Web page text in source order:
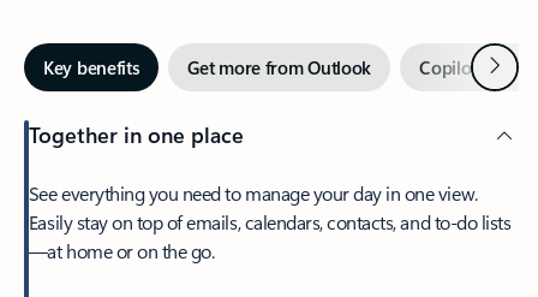
Key benefits Get more from Outlook Copilot inNext
Together in one place
See everything you need to manage your day in one view.
Easily stay on top of emails, calendars, contacts, and to-do lists
—at home or on the go.